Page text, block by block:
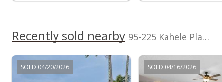
$1,075,000
MLS #202426430
Jun 15, 2007
Sold
Recently sold nearby 95-225 Kahele Place in Mililani Mauka
SOLD 04/20/2026 SOLD 04/16/2026